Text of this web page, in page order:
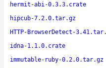
hermit-abi-0.3.3.crate
hipcub-7.2.0.tar.gz
HTTP-BrowserDetect-
idna-1.1.0.crate
immutable-ruby-0.2.0.tar.gz